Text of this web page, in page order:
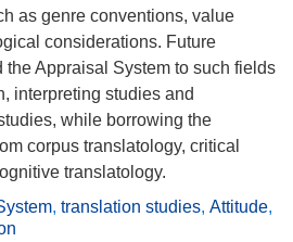
as genre conventions, value
considerations. Future
the Appraisal System to such fields
interpreting studies and
while borrowing the
corpus translatology, critical
translatology.
, translation studies, Attitude,